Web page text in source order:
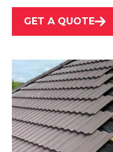
Alfreton
View Services
GET A QUOTE